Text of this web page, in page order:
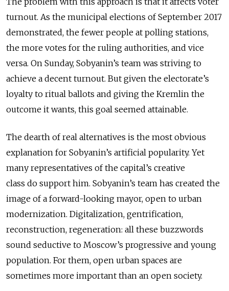
turnout. As the municipal elections of September 2017
demonstrated, the fewer people at polling stations,
the more votes for the ruling authorities, and vice
versa. On Sunday, Sobyanin’s team was striving to
achieve a decent turnout. But given the electorate’s
loyalty to ritual ballots and giving the Kremlin the
outcome it wants, this goal seemed attainable.
The dearth of real alternatives is the most obvious
explanation for Sobyanin’s artificial popularity. Yet
many representatives of the capital’s creative
class do support him. Sobyanin’s team has created the
image of a forward-looking mayor, open to urban
modernization. Digitalization, gentrification,
reconstruction, regeneration: all these buzzwords
sound seductive to Moscow’s progressive and young
population. For them, open urban spaces are
sometimes more important than an open society.